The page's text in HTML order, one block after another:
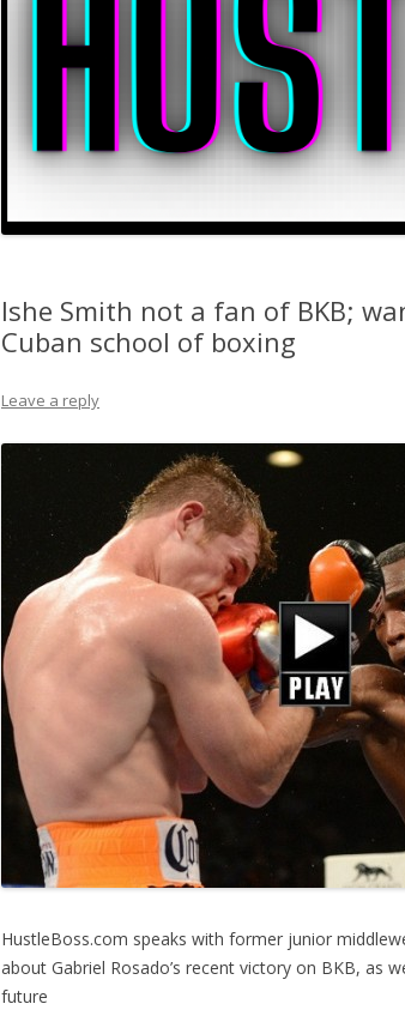
Ishe Smith not a fan of BKB;
Cuban school of boxing
Leave a reply
HustleBoss.com speaks with former junior
about Gabriel Rosado’s recent victory on BKB, as
future